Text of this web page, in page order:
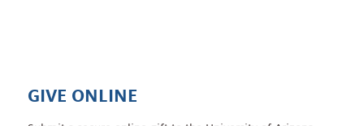
GIVE ONLINE